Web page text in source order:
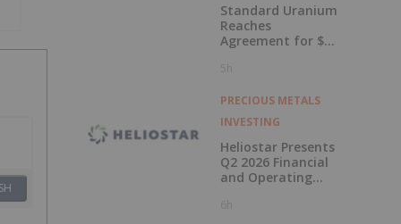
Standard Uranium
Reaches
Agreement for $3
Investment
5h
PRECIOUS METALS
INVESTING
Heliostar Presents
Q2 2026 Financial
and Operating
Record Gold
6h